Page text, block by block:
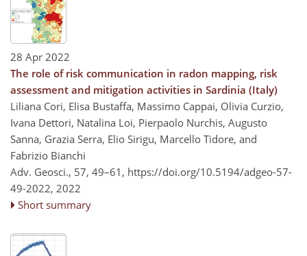
28 Apr 2022
The role of risk communication in radon mapping, risk
assessment and mitigation activities in Sardinia (Italy)
Liliana Cori, Elisa Bustaffa, Massimo Cappai, Olivia Curzio,
Ivana Dettori, Natalina Loi, Pierpaolo Nurchis, Augusto
Sanna, Grazia Serra, Elio Sirigu, Marcello Tidore, and
Fabrizio Bianchi
Adv. Geosci., 57, 49–61, https://doi.org/10.5194/adgeo-57-
49-2022, 2022
Short summary